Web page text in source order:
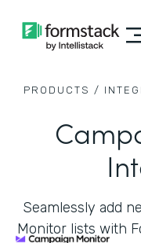
PRODUCTS /
Seamlessly add
Monitor lists with